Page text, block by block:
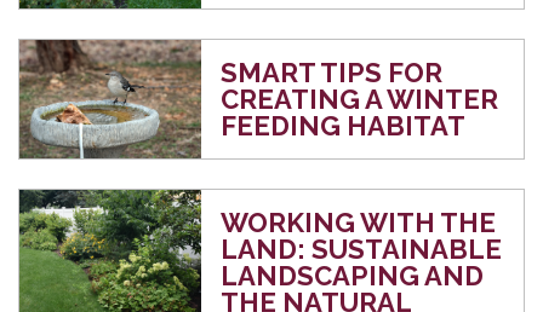
SMART TIPS FOR
CREATING A WINTER
FEEDING HABITAT
WORKING WITH THE
LAND: SUSTAINABLE
LANDSCAPING AND
THE NATURAL